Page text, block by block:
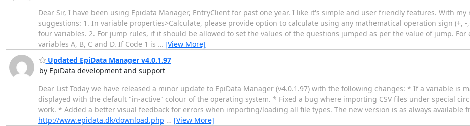
Dear Sir, I have been using Epidata Manager, EntryClient for past one year. I like it's simple and user friendly features. With my
suggestions: 1. In variable properties>Calculate, please provide option to calculate using any mathematical operation sign (+, -
four variables. 2. For jump rules, if it should be allowed to set the values of the questions jumped as per the value of jump. For
variables A, B, C and D. If Code 1 is … [View More]
Updated EpiData Manager v4.0.1.97
by EpiData development and support
Dear List Today we have released a minor update to EpiData Manager (v4.0.1.97) with the following changes: * If a variable is
displayed with the default "in-active" colour of the operating system. * Fixed a bug where importing CSV files under special
work. * Added a better visual feedback for errors when importing/loading all file types. The new version is as always available
http://www.epidata.dk/download.php … [View More]